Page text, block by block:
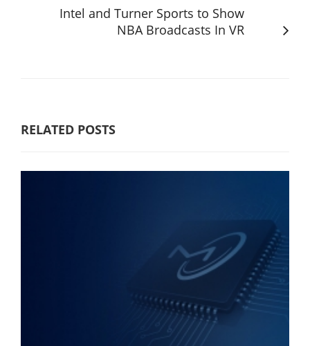
Intel and Turner Sports to Show
NBA Broadcasts In VR
RELATED POSTS